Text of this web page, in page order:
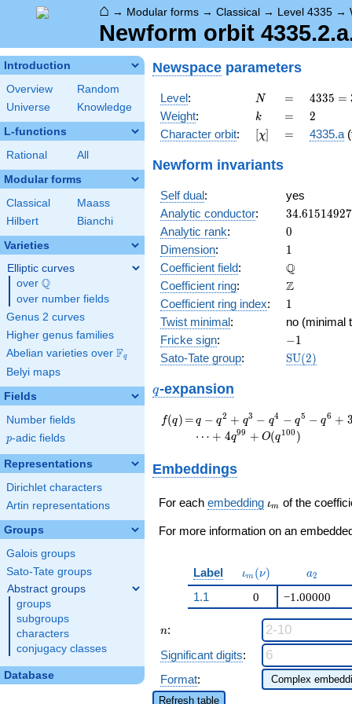
⌂ → Modular forms → Classical → Level 4335 →
Newform orbit
Introduction
Overview
Random
Universe
Knowledge
L-functions
Rational All
Modular forms
Classical
Maass
Hilbert
Bianchi
Varieties
Elliptic curves
over \Q
Q
over number fields
Genus 2 curves
Higher genus families
Abelian varieties over \F_{q}
Fq
Belyi maps
Fields
Number fields
p
p-adic fields
Representations
Dirichlet characters
Artin representations
Groups
Galois groups
Sato-Tate groups
Abstract groups
groups
subgroups
characters
conjugacy classes
Database
Newspace parameters
Level: N
N =
=
4335 =
3
\cdot
5
4335 =
Weight: k
k =
= 2
2
Character orbit: [\chi]
[χ] =
= 4335.a
Newform invariants
Self dual:
yes
Analytic conductor: 34.61514927
Analytic rank: 0
0
Dimension: 11
Coefficient field: \mathbb{Q}
Q
Coefficient ring: \mathbb{Z}
Z
Coefficient ring index: 11
Twist minimal:
no (minimal
Fricke sign: -1
−1
Sato-Tate group: SU(2)
q
q-expansion
f(q)
f(q) =
=q - q^{2} + q^{3} -
q^{4} - q^{5} -
q^{6} + 3 q^{8} +
q^{9} + q^{10} + 4
q^{11} - q^{12} - 2
q^{16} - q^{18} + 4
q^{22} + 3 q^{24}
q^{99}+O(q^{100})
q − q2 + q3 − q4 − q5 − q6 + 3
⋯ + 4q99 + O(q100 )
Embeddings
For each embedding \iota_m
ιm of the
For more information on an
Label \iota_m(\nu)
ιm (ν) a_{2}
a2
1.1 0 −1.00000
n
n:
Significant digits:
Format:
Refresh table